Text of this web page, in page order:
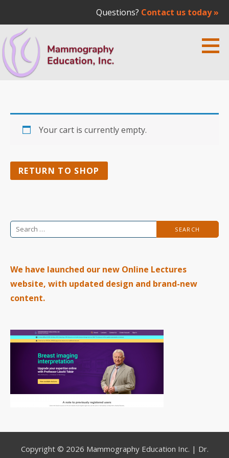
Questions? Contact us today »
Skip
to
content
Your cart is currently empty.
RETURN TO SHOP
Search
We have launched our new Online Lectures
website, with updated design and brand-new
content.
Copyright © 2026 Mammography Education Inc. | Dr.